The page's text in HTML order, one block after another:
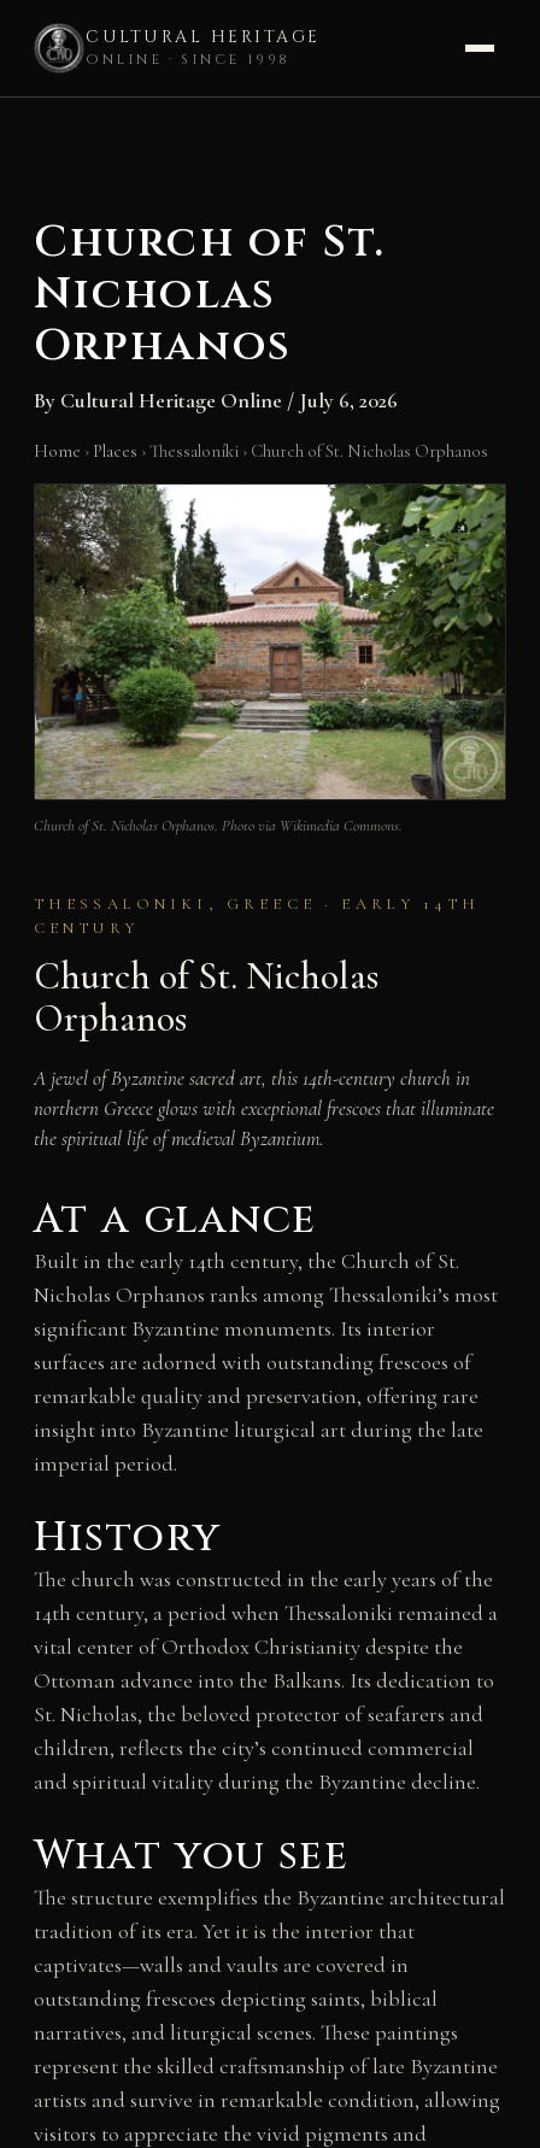
CULTURAL HERITAGE
ONLINE · SINCE 1998
Church of St.
Nicholas
Orphanos
By Cultural Heritage Online / July 6, 2026
Home › Places ›Thessaloníki › Church of St. Nicholas Orphanos
Church of St. Nicholas Orphanos. Photo via Wikimedia Commons.
THESSALONIKI, GREECE · EARLY 14TH
CENTURY
Church of St. Nicholas
Orphanos
A jewel of Byzantine sacred art, this 14th-century church in
northern Greece glows with exceptional frescoes that illuminate
the spiritual life of medieval Byzantium.
At a glance
Built in the early 14th century, the Church of St.
Nicholas Orphanos ranks among Thessaloniki’s most
significant Byzantine monuments. Its interior
surfaces are adorned with outstanding frescoes of
remarkable quality and preservation, offering rare
insight into Byzantine liturgical art during the late
imperial period.
History
The church was constructed in the early years of the
14th century, a period when Thessaloniki remained a
vital center of Orthodox Christianity despite the
Ottoman advance into the Balkans. Its dedication to
St. Nicholas, the beloved protector of seafarers and
children, reflects the city’s continued commercial
and spiritual vitality during the Byzantine decline.
What you see
The structure exemplifies the Byzantine architectural
tradition of its era. Yet it is the interior that
captivates—walls and vaults are covered in
outstanding frescoes depicting saints, biblical
narratives, and liturgical scenes. These paintings
represent the skilled craftsmanship of late Byzantine
artists and survive in remarkable condition, allowing
visitors to appreciate the vivid pigments and